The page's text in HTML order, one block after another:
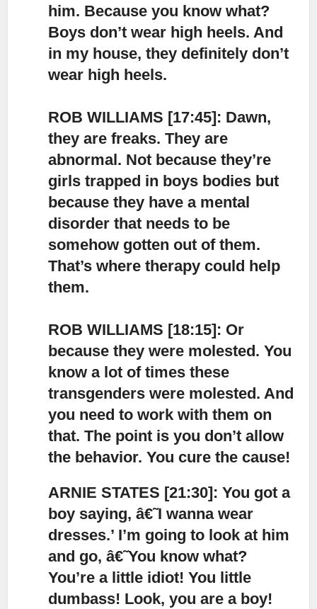
him. Because you know what?
Boys don’t wear high heels. And
in my house, they definitely don’t
wear high heels.
ROB WILLIAMS [17:45]: Dawn,
they are freaks.They are
abnormal. Not because they’re
girls trapped in boys bodies but
because they have a mental
disorder that needs to be
somehow gotten out of them.
That’s where therapy could help
them.
ROB WILLIAMS [18:15]: Or
because they were molested . You
know a lot of times these
transgenders were molested. And
you need to work with them on
that. The point is you don’t allow
the behavior. You cure the cause!
ARNIE STATES [21:30]: You got a
boy saying, â€˜I wanna wear
dresses.’ I’m going to look at him
and go, â€˜You know what?
You’re a little idiot! You little
dumbass! Look, you are a boy!